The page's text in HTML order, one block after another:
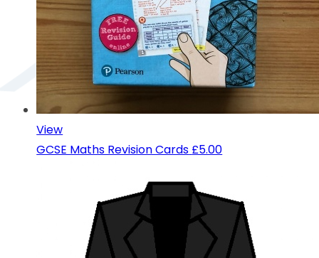
View
GCSE Maths Revision Cards £5.00